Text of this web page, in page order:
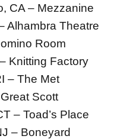
CA – Mezzanine
Alhambra Theatre
Room
Knitting Factory
– The Met
Scott
– Toad’s Place
– Boneyard